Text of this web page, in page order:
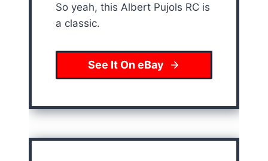
So yeah, this Albert Pujols RC is
a classic.
See It On eBay